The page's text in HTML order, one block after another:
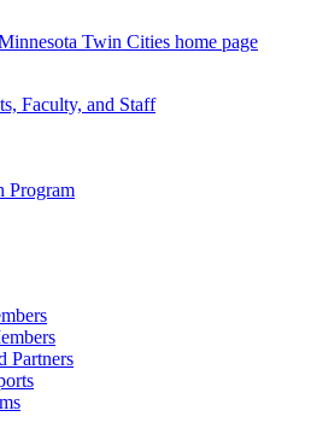
Twin Cities home page
Faculty, and Staff
Program
Partners